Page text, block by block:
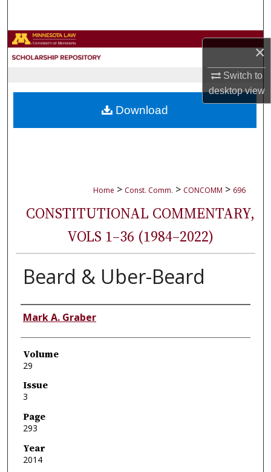
×
Switch to
desktopview
Browse Collections
About
Home > Const. Comm. > CONCOMM > 696
CONSTITUTIONAL COMMENTARY,
VOLS 1–36 (1984–2022)
Beard & Uber-Beard
Authors
Mark A. Graber
Volume
29
Issue
3
Page
293
Year
2014
Download